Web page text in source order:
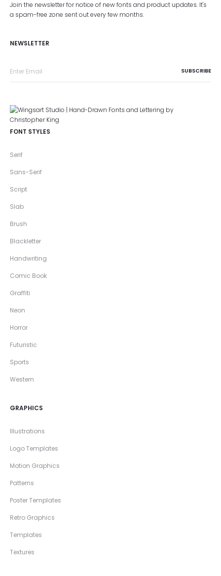
Join the newsletter for notice of new fonts and product updates. It's
a spam-free zone sent out every few months.
NEWSLETTER
FONT STYLES
Serif
Sans-Serif
Script
Slab
Brush
Blackletter
Handwriting
Comic Book
Graffiti
Neon
Horror
Futuristic
Sports
Western
GRAPHICS
Illustrations
Logo Templates
Motion Graphics
Patterns
Poster Templates
Retro Graphics
Templates
Textures